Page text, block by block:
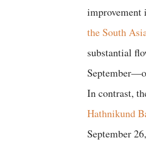
improvement
the South
substantial
In contrast,
Hathnikund
September